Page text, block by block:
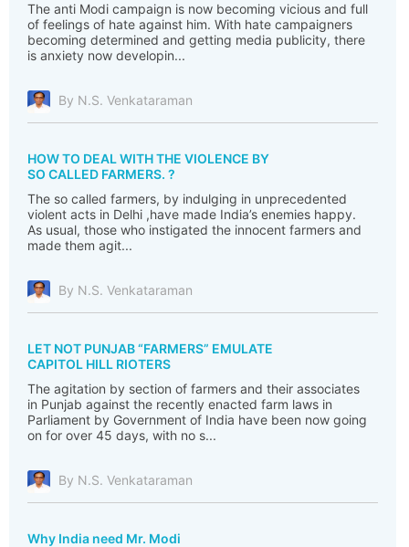
The anti Modi campaign is now becoming vicious and full
of feelings of hate against him. With hate campaigners
becoming determined and getting media publicity, there
is anxiety now developin...
By N.S. Venkataraman
HOW TO DEAL WITH THE VIOLENCE BY
SO CALLED FARMERS. ?
The so called farmers, by indulging in unprecedented
violent acts in Delhi ,have made India’s enemies happy.
As usual, those who instigated the innocent farmers and
made them agit...
By N.S. Venkataraman
LET NOT PUNJAB “FARMERS” EMULATE
CAPITOL HILL RIOTERS
The agitation by section of farmers and their associates
in Punjab against the recently enacted farm laws in
Parliament by Government of India have been now going
on for over 45 days, with no s...
By N.S. Venkataraman
Why India need Mr. Modi